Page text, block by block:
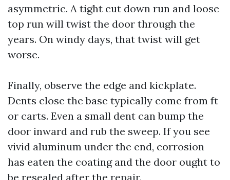
asymmetric. A tight cut down run and loose
top run will twist the door through the
years. On windy days, that twist will get
worse.
Finally, observe the edge and kickplate.
Dents close the base typically come from ft
or carts. Even a small dent can bump the
door inward and rub the sweep. If you see
vivid aluminum under the end, corrosion
has eaten the coating and the door ought to
be resealed after the repair.